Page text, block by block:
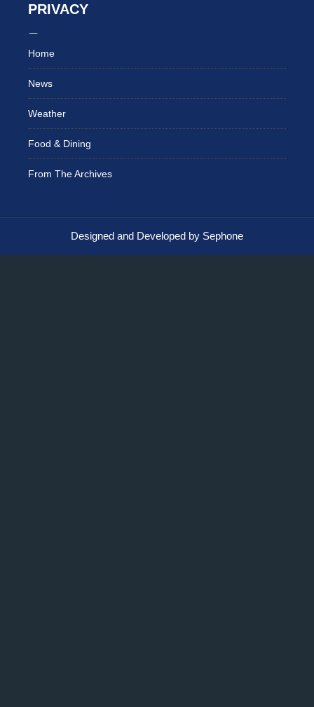
PRIVACY
Home
News
Weather
Food & Dining
From The Archives
Designed and Developed by Sephone